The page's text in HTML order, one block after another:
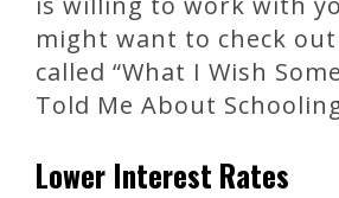
might want to check
called “What I Wish
Told Me About
Lower Interest Rates